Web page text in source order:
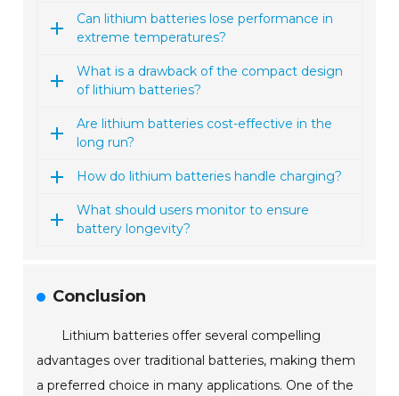
Can lithium batteries lose performance in
extreme temperatures?
What is a drawback of the compact design
of lithium batteries?
Are lithium batteries cost-effective in the
long run?
How do lithium batteries handle charging?
What should users monitor to ensure
battery longevity?
Conclusion
Lithium batteries offer several compelling
advantages over traditional batteries, making them
a preferred choice in many applications. One of the